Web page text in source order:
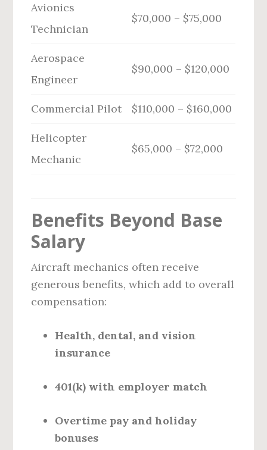
Avionics
Technician
$70,000 – $75,000
Aerospace
Engineer
$90,000 – $120,000
Commercial Pilot $110,000 – $160,000
Helicopter
Mechanic
$65,000 – $72,000
Benefits Beyond Base
Salary
Aircraft mechanics often receive
generous benefits, which add to overall
compensation:
Health, dental, and vision
insurance
401(k) with employer match
Overtime pay and holiday
bonuses